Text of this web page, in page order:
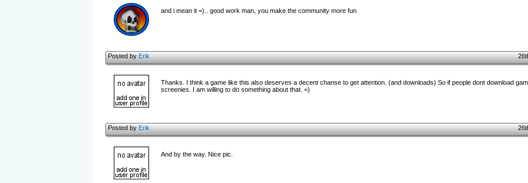
and i mean it =).. good work man, you make the community more fun
Posted byErik
Thanks. I think a game like this also deserves a decent chanse to get attention. (and downloads) So if people dont download
screenies. I am willing to do something about that. =)
Posted byErik
And by the way. Nice pic.